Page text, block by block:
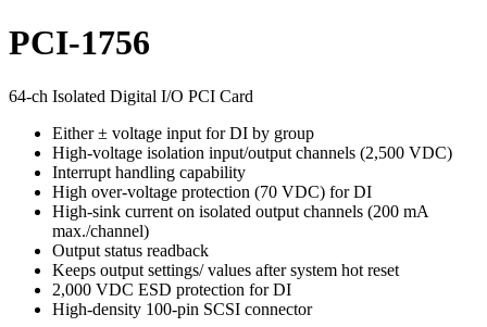
PCI-1756
64-ch Isolated Digital I/O PCI Card
Either ± voltage input for DI by group
High-voltage isolation input/output channels (2,500 VDC)
Interrupt handling capability
High over-voltage protection (70 VDC) for DI
High-sink current on isolated output channels (200 mA
max./channel)
Output status readback
Keeps output settings/ values after system hot reset
2,000 VDC ESD protection for DI
High-density 100-pin SCSI connector